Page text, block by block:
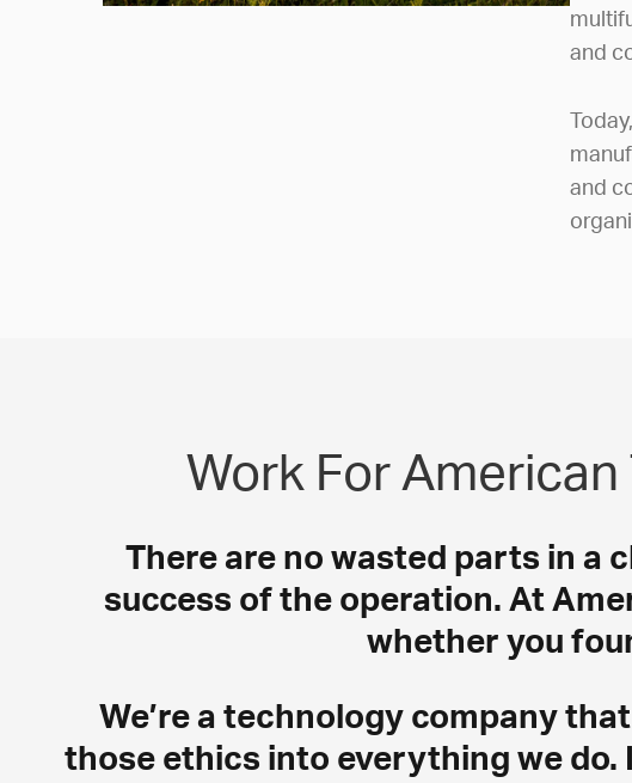
and
and
Work For
There are no wasted parts in a
success of the operation. At
whether you
We’re a technology company
those ethics into everything we do.